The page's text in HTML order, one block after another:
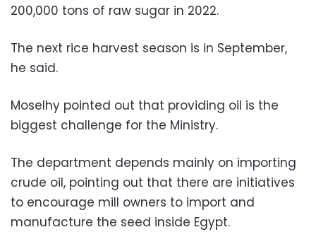
200,000 tons of raw sugar in 2022.
The next rice harvest season is in September,
he said.
Moselhy pointed out that providing oil is the
biggest challenge for the Ministry.
The department depends mainly on importing
crude oil, pointing out that there are initiatives
to encourage mill owners to import and
manufacture the seed inside Egypt.